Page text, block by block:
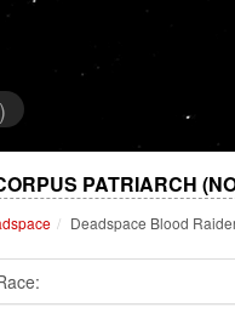
PATRIARCH
Deadspace Blood